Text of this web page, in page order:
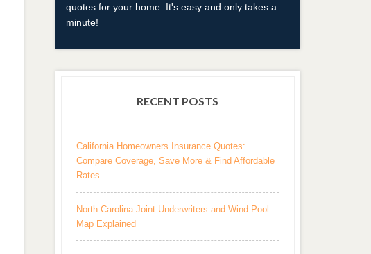
quotes for your home. It's easy and only takes a
minute!
RECENT POSTS
California Homeowners Insurance Quotes:
Compare Coverage, Save More & Find Affordable
Rates
North Carolina Joint Underwriters and Wind Pool
Map Explained